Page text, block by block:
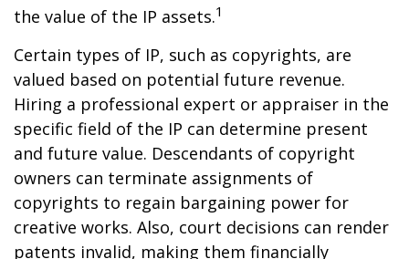
the value of the IP assets.1
Certain types of IP, such as copyrights, are
valued based on potential future revenue.
Hiring a professional expert or appraiser in the
specific field of the IP can determine present
and future value. Descendants of copyright
owners can terminate assignments of
copyrights to regain bargaining power for
creative works. Also, court decisions can render
patents invalid, making them financially